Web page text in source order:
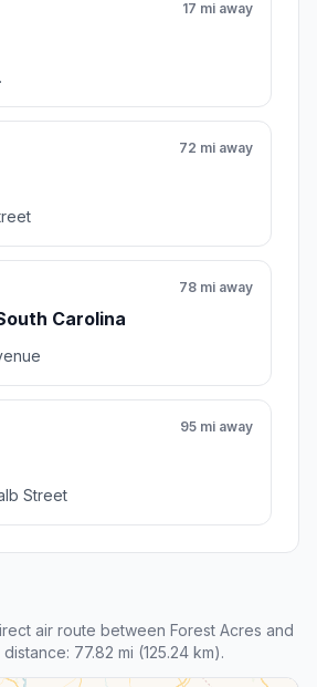
17 mi away
72 mi away
Carolina
78 mi away
95 mi away
Street
air route between Forest Acres and
77.82 mi (125.24 km).